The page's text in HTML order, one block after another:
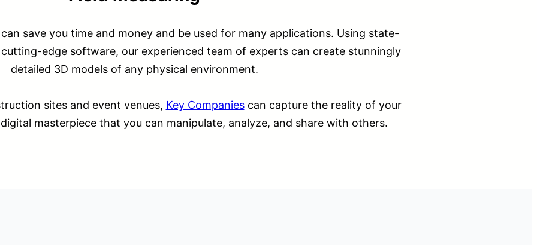
save you time and money and be used for many applications. Using state-
edge software, our experienced team of experts can create stunningly
detailed 3D models of any physical environment.
sites and event venues, Key Companiescan capture the reality of your
masterpiece that you can manipulate, analyze, and share with others.